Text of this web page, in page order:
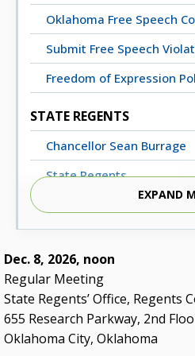
Dec. 8, 2026, noon
Regular Meeting
State Regents’ Office, Regents
655 Research Parkway, 2nd
Oklahoma City, Oklahoma
Oklahoma Free Speech
Submit Free Speech
Freedom of Expression
STATE REGENTS
Chancellor Sean Burrage
State Regents
Degrees of Progress
Meeting Dates, Agendas
Staff Directory
EXPAND